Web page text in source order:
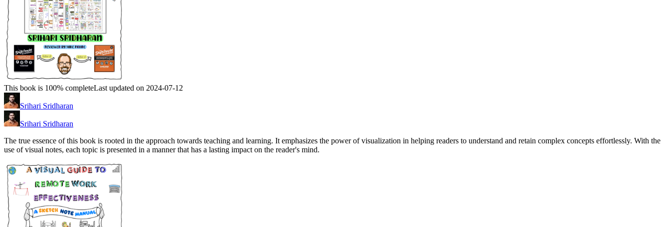
This book is 100% completeLast updated on 2024-07-12
Srihari Sridharan
Srihari Sridharan
The true essence of this book is rooted in the approach towards teaching and learning. It emphasizes the power of visualization in helping readers to understand and retain complex concepts effortlessly. With the
use of visual notes, each topic is presented in a manner that has a lasting impact on the reader's mind.